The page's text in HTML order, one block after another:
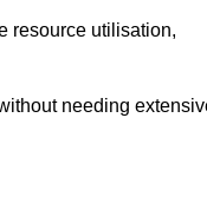
resource utilisation,
needing